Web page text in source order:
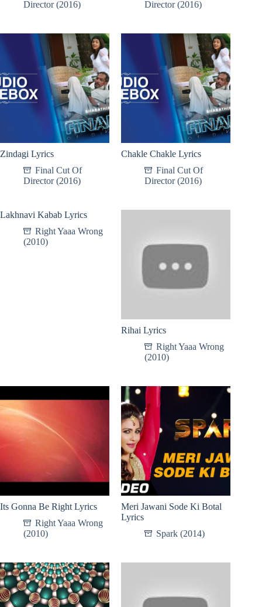
Director (2016) Director (2016)
Zindagi Lyrics
Final Cut Of
Director (2016)
Chakle Chakle Lyrics
Final Cut Of
Director (2016)
Lakhnavi Kabab Lyrics
Right Yaaa Wrong
(2010)
Rihai Lyrics
Right Yaaa Wrong
(2010)
Its Gonna Be Right Lyrics
Right Yaaa Wrong
(2010)
Meri Jawani Sode Ki Botal
Lyrics
Spark (2014)